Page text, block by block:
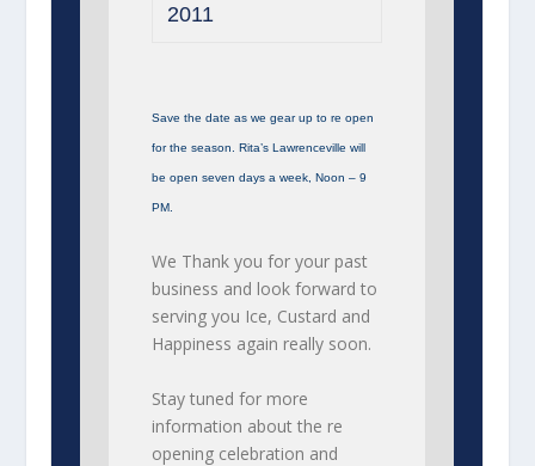
2011
Save the date as we gear up to re open
for the season. Rita’s Lawrenceville will
be open seven days a week, Noon – 9
PM.
We Thank you for your past
business and look forward to
serving you Ice, Custard and
Happiness again really soon.
Stay tuned for more
information about the re
opening celebration and